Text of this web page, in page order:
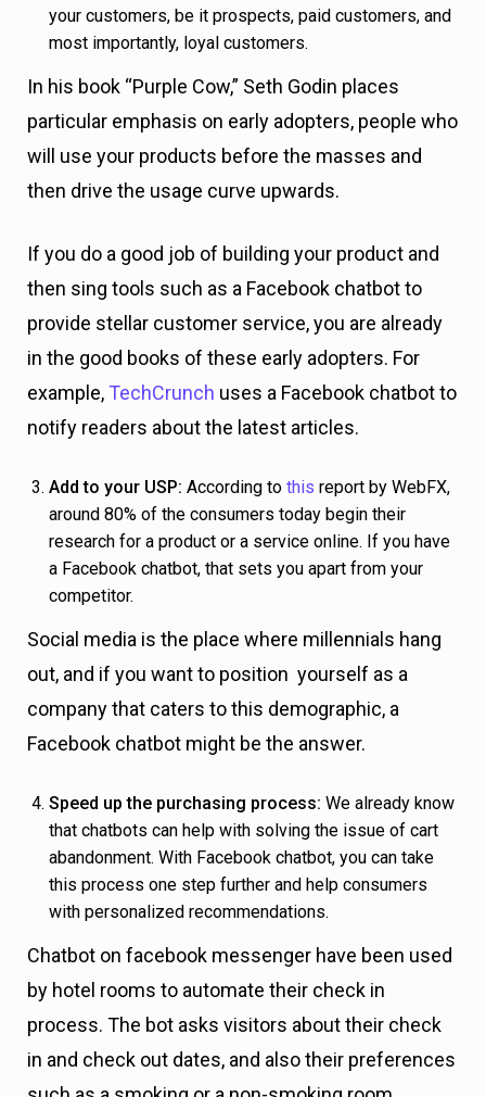
your customers, be it prospects, paid customers, and
most importantly, loyal customers.
In his book “Purple Cow,” Seth Godin places
particular emphasis on early adopters, people who
will use your products before the masses and
then drive the usage curve upwards.
If you do a good job of building your product and
then sing tools such as a Facebook chatbot to
provide stellar customer service, you are already
in the good books of these early adopters. For
example, TechCrunch uses a Facebook chatbot to
notify readers about the latest articles.
Add to your USP: According to this report by WebFX,
around 80% of the consumers today begin their
research for a product or a service online. If you have
a Facebook chatbot, that sets you apart from your
competitor.
Social media is the place where millennials hang
out, and if you want to position yourself as a
company that caters to this demographic, a
Facebook chatbot might be the answer.
Speed up the purchasing process: We already know
that chatbots can help with solving the issue of cart
abandonment. With Facebook chatbot, you can take
this process one step further and help consumers
with personalized recommendations.
Chatbot on facebook messenger have been used
by hotel rooms to automate their check in
process. The bot asks visitors about their check
in and check out dates, and also their preferences